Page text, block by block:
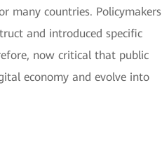
many countries. Policymakers
and introduced specific
now critical that public
economy and evolve into